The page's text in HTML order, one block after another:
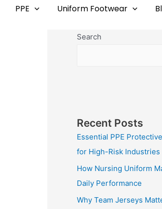
PPE Uniform Footwear
Search
Recent Posts
Essential PPE
for High-Risk Industries
How Nursing Uniform
Daily Performance
Why Team Jerseys